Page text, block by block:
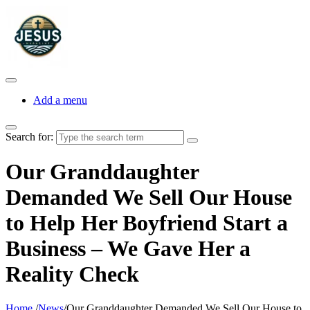
Add a menu
Search for:
Our Granddaughter
Demanded We Sell Our House
to Help Her Boyfriend Start a
Business – We Gave Her a
Reality Check